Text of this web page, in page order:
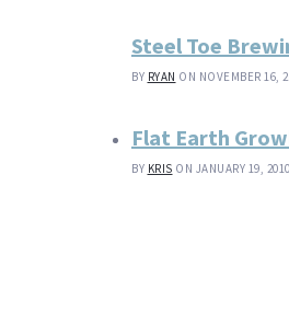
Steel Toe
BY RYAN ON NOVEMBER 16,
Flat Earth
BY KRIS ON JANUARY 19, 2010